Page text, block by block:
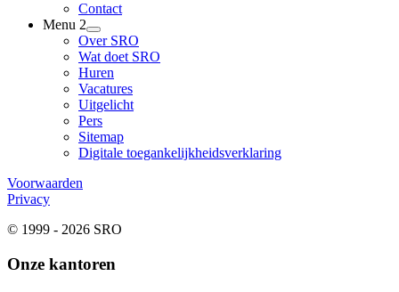
Contact
Menu 2
Over SRO
Wat doet SRO
Huren
Vacatures
Uitgelicht
Pers
Sitemap
Digitale toegankelijkheidsverklaring
Voorwaarden
Privacy
© 1999 - 2026 SRO
Onze kantoren